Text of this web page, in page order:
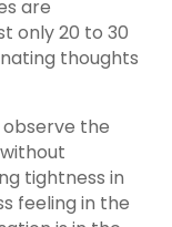
are
only 20 to 30
thoughts
the
tightness in
feeling in the